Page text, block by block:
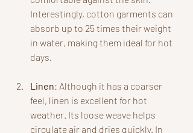
Interestingly, cotton garments can
absorb up to 25 times their weight
in water, making them ideal for hot
days.
Linen: Although it has a coarser
feel, linen is excellent for hot
weather. Its loose weave helps
circulate air and dries quickly. In